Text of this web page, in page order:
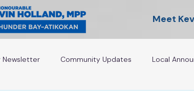
Meet
Newsletter Community Updates Local